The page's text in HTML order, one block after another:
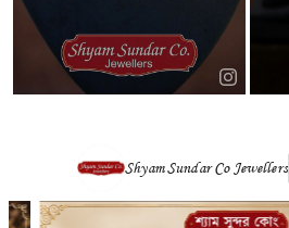
Shyam Sundar Co Jewellers